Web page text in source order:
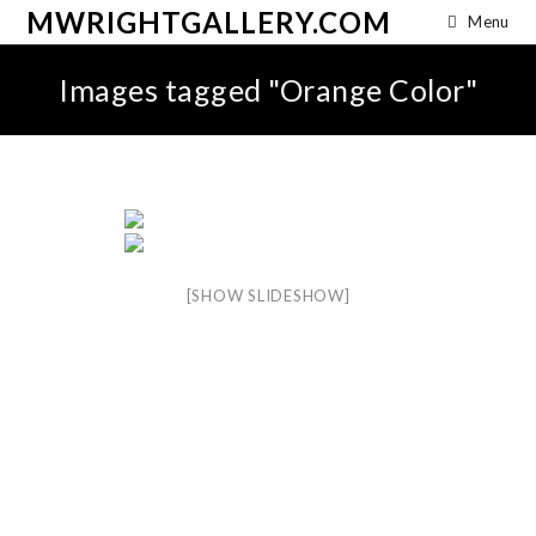
MWRIGHTGALLERY.COM Menu
Images tagged "Orange Color"
[SHOW SLIDESHOW]